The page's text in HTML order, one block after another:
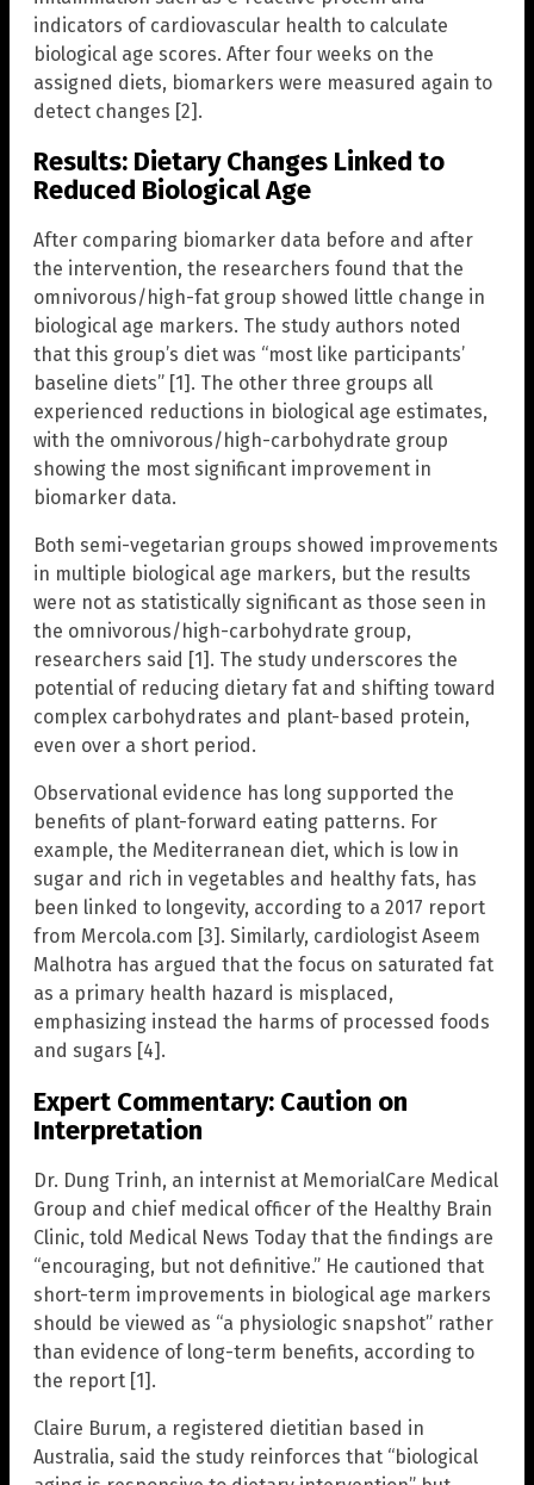
indicators of cardiovascular health to calculate
biological age scores. After four weeks on the
assigned diets, biomarkers were measured again to
detect changes [2].
Results: Dietary Changes Linked to
Reduced Biological Age
After comparing biomarker data before and after
the intervention, the researchers found that the
omnivorous/high-fat group showed little change in
biological age markers. The study authors noted
that this group’s diet was “most like participants’
baseline diets” [1]. The other three groups all
experienced reductions in biological age estimates,
with the omnivorous/high-carbohydrate group
showing the most significant improvement in
biomarker data.
Both semi-vegetarian groups showed improvements
in multiple biological age markers, but the results
were not as statistically significant as those seen in
the omnivorous/high-carbohydrate group,
researchers said [1]. The study underscores the
potential of reducing dietary fat and shifting toward
complex carbohydrates and plant-based protein,
even over a short period.
Observational evidence has long supported the
benefits of plant-forward eating patterns. For
example, the Mediterranean diet, which is low in
sugar and rich in vegetables and healthy fats, has
been linked to longevity, according to a 2017 report
from Mercola.com [3]. Similarly, cardiologist Aseem
Malhotra has argued that the focus on saturated fat
as a primary health hazard is misplaced,
emphasizing instead the harms of processed foods
and sugars [4].
Expert Commentary: Caution on
Interpretation
Dr. Dung Trinh, an internist at MemorialCare Medical
Group and chief medical officer of the Healthy Brain
Clinic, told Medical News Today that the findings are
“encouraging, but not definitive.” He cautioned that
short-term improvements in biological age markers
should be viewed as “a physiologic snapshot” rather
than evidence of long-term benefits, according to
the report [1].
Claire Burum, a registered dietitian based in
Australia, said the study reinforces that “biological